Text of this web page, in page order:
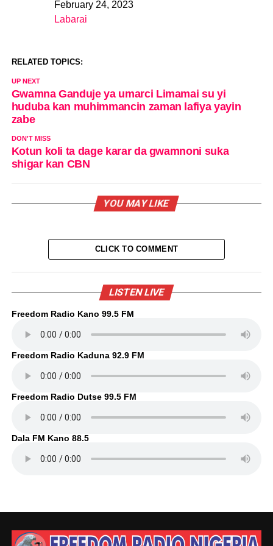
DateFebruary 24, 2023
In relation to
Labarai
RELATED TOPICS:
UP NEXT
Gwamna Ganduje ya umarci Limamai su yi
huduba kan muhimmancin zaman lafiya yayin
zabe
DON'T MISS
Kotun koli ta dage karar da gwamnoni suka
shigar kan CBN
YOU MAY LIKE
CLICK TO COMMENT
LISTEN LIVE
Freedom Radio Kano 99.5 FM
Freedom Radio Kaduna 92.9 FM
Freedom Radio Dutse 99.5 FM
Dala FM Kano 88.5